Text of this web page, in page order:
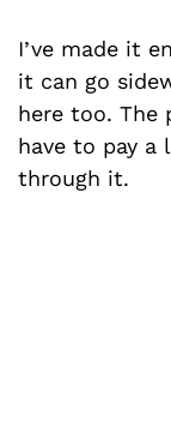
I’ve made it
it can go
here too. The
have to pay a
through it.